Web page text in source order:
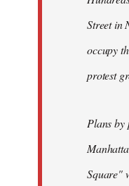
Street in
occupy
protest
Plans by
Square"